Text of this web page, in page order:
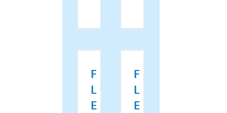
F
L
E
F
L
E